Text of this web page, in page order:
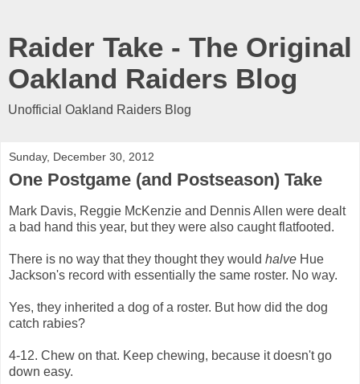
Raider Take - The Original
Oakland Raiders Blog
Unofficial Oakland Raiders Blog
Sunday, December 30, 2012
One Postgame (and Postseason) Take
Mark Davis, Reggie McKenzie and Dennis Allen were dealt
a bad hand this year, but they were also caught flatfooted.
There is no way that they thought they would halve Hue
Jackson's record with essentially the same roster. No way.
Yes, they inherited a dog of a roster. But how did the dog
catch rabies?
4-12. Chew on that. Keep chewing, because it doesn't go
down easy.